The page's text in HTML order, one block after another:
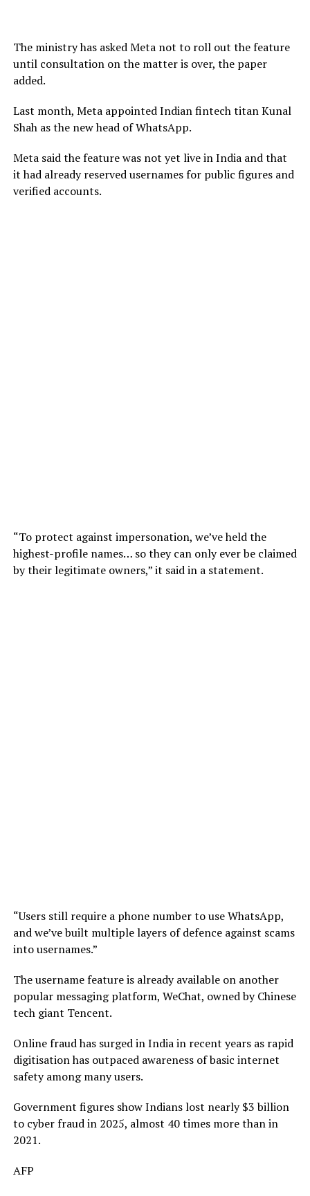
The ministry has asked Meta not to roll out the feature
until consultation on the matter is over, the paper
added.
Last month, Meta appointed Indian fintech titan Kunal
Shah as the new head of WhatsApp.
Meta said the feature was not yet live in India and that
it had already reserved usernames for public figures and
verified accounts.
“To protect against impersonation, we’ve held the
highest-profile names… so they can only ever be claimed
by their legitimate owners,” it said in a statement.
“Users still require a phone number to use WhatsApp,
and we’ve built multiple layers of defence against scams
into usernames.”
The username feature is already available on another
popular messaging platform, WeChat, owned by Chinese
tech giant Tencent.
Online fraud has surged in India in recent years as rapid
digitisation has outpaced awareness of basic internet
safety among many users.
Government figures show Indians lost nearly $3 billion
to cyber fraud in 2025, almost 40 times more than in
2021.
AFP